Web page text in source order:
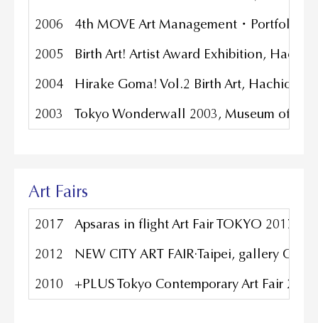
2006
4th MOVE Art Management・Portfolio
2005
Birth Art! Artist Award Exhibition,
2004
Hirake Goma! Vol.2 Birth Art, Hachioji
2003
Tokyo Wonderwall 2003, Museum of
Art Fairs
2017
Apsaras in flight Art Fair TOKYO 2017,
2012
NEW CITY ART FAIR·Taipei, gallery
2010
+PLUS Tokyo Contemporary Art Fair